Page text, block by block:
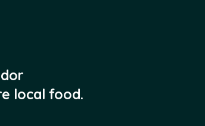
local food.